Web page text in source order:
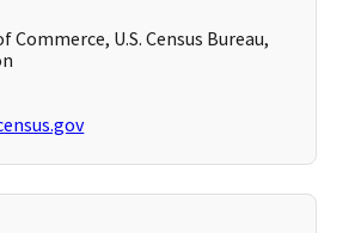
Commerce, U.S. Census Bureau,